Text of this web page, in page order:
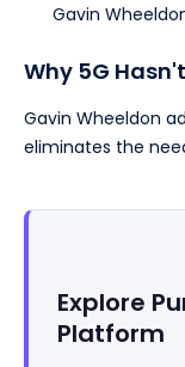
Gavin
Why 5G
Gavin Wheeldon
eliminates the
Explore
Platform